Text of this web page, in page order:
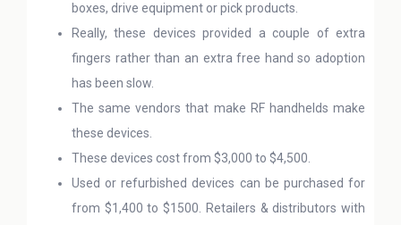
boxes, drive equipment or pick products.
Really, these devices provided a couple of extra
fingers rather than an extra free hand so adoption
has been slow.
The same vendors that make RF handhelds make
these devices.
These devices cost from $3,000 to $4,500.
Used or refurbished devices can be purchased for
from $1,400 to $1500. Retailers & distributors with